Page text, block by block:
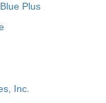
Plus
Inc.